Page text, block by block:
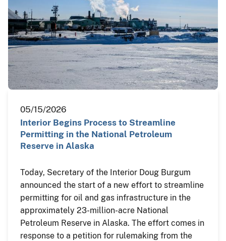
05/15/2026
Interior Begins Process to Streamline
Permitting in the National Petroleum
Reserve in Alaska
Today, Secretary of the Interior Doug Burgum
announced the start of a new effort to streamline
permitting for oil and gas infrastructure in the
approximately 23-million-acre National
Petroleum Reserve in Alaska. The effort comes in
response to a petition for rulemaking from the